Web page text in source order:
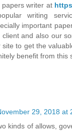
papers writer at
writing
important
client and also our
site to get the
benefit from this
29, 2018 at
kinds of allows,